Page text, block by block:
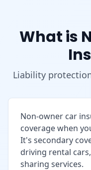
What is
Liability
Non-owner car
coverage when
It's secondary
driving rental
sharing services.